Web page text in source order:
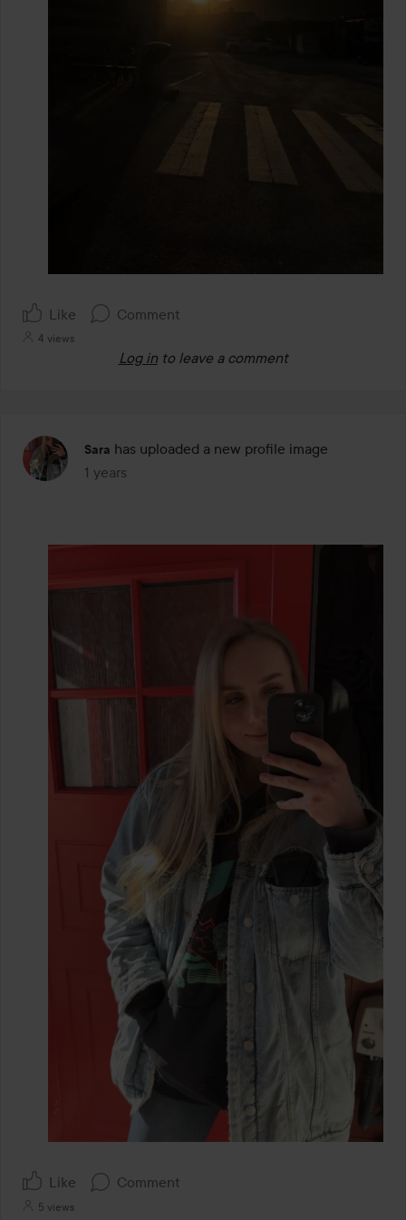
Like Comment
4 views
Log in to leave a comment
Sara has uploaded a new profile image
1 years
The post was made 1 years
Like Comment
5 views